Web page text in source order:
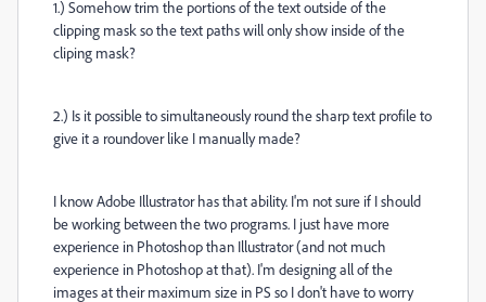
1.) Somehow trim the portions of the text outside of the
clipping mask so the text paths will only show inside of the
cliping mask?
2.) Is it possible to simultaneously round the sharp text profile to
give it a roundover like I manually made?
I know Adobe Illustrator has that ability. I'm not sure if I should
be working between the two programs. I just have more
experience in Photoshop than Illustrator (and not much
experience in Photoshop at that). I'm designing all of the
images at their maximum size in PS so I don't have to worry